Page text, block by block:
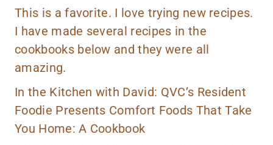
This is a favorite. I love trying new recipes.
I have made several recipes in the
cookbooks below and they were all
amazing.
In the Kitchen with David: QVC’s Resident
Foodie Presents Comfort Foods That Take
You Home: A Cookbook